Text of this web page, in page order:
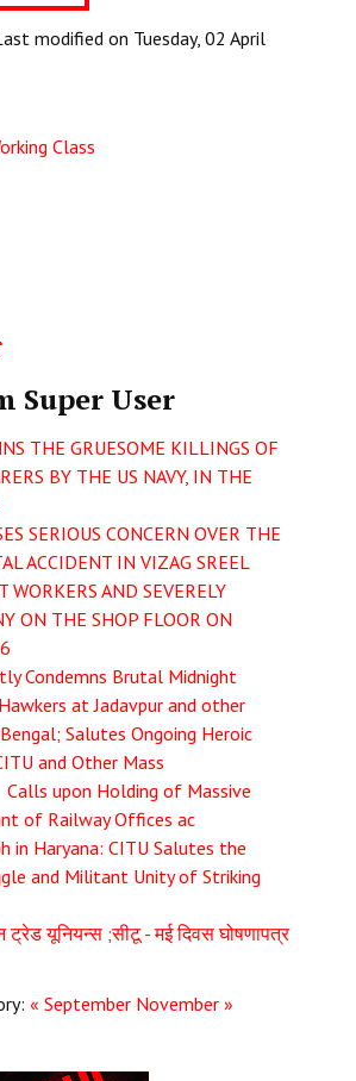
Women
Andolan
modified on Tuesday, 02 April
Class
Super User
THE GRUESOME KILLINGS OF
BY THE US NAVY, IN THE
SERIOUS CONCERN OVER THE
ACCIDENT IN VIZAG SREEL
WORKERS AND SEVERELY
ON THE SHOP FLOOR ON
Condemns Brutal Midnight
at Jadavpur and other
Salutes Ongoing Heroic
and Other Mass
upon Holding of Massive
of Railway Offices ac
in Haryana: CITU Salutes the
and Militant Unity of Striking
यूनियन्स ;सीटू - मई दिवस घोषणापत्र
« September November »